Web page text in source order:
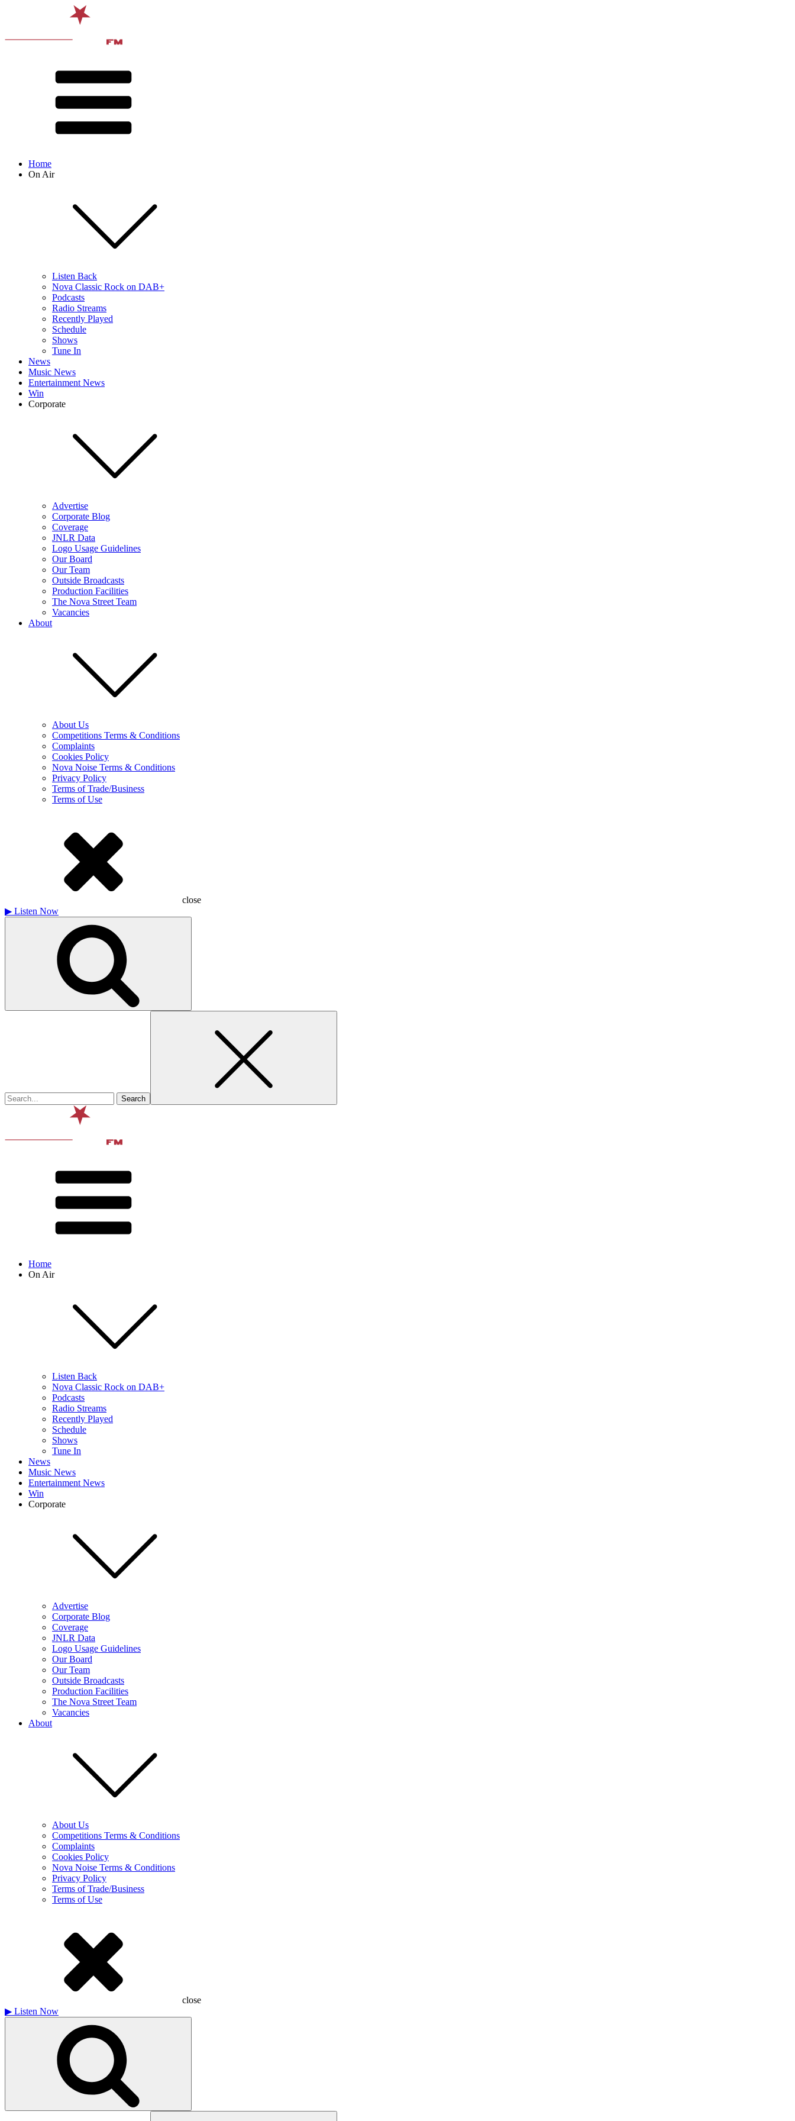
Home
On Air
Listen Back
Nova Classic Rock on DAB+
Podcasts
Radio Streams
Recently Played
Schedule
Shows
Tune In
News
Music News
Entertainment News
Win
Corporate
Advertise
Corporate Blog
Coverage
JNLR Data
Logo Usage Guidelines
Our Board
Our Team
Outside Broadcasts
Production Facilities
The Nova Street Team
Vacancies
About
About Us
Competitions Terms & Conditions
Complaints
Cookies Policy
Nova Noise Terms & Conditions
Privacy Policy
Terms of Trade/Business
Terms of Use
close
▶ Listen Now
Home
On Air
Listen Back
Nova Classic Rock on DAB+
Podcasts
Radio Streams
Recently Played
Schedule
Shows
Tune In
News
Music News
Entertainment News
Win
Corporate
Advertise
Corporate Blog
Coverage
JNLR Data
Logo Usage Guidelines
Our Board
Our Team
Outside Broadcasts
Production Facilities
The Nova Street Team
Vacancies
About
About Us
Competitions Terms & Conditions
Complaints
Cookies Policy
Nova Noise Terms & Conditions
Privacy Policy
Terms of Trade/Business
Terms of Use
close
▶ Listen Now